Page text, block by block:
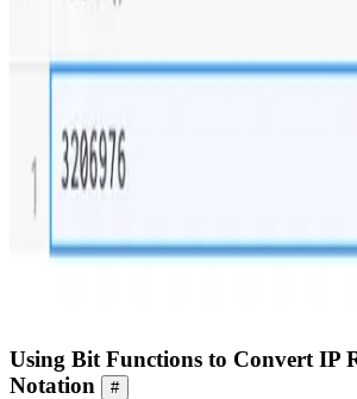
Using Bit Functions to Convert IP
Notation
#